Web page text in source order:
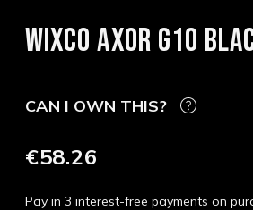
WIXCO AXOR G10
CAN I OWN THIS?
€58.26
Pay in 3 interest-free payments on